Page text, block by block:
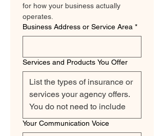
for how your business actually
operates.
Business Address or Service Area *
Services and Products You Offer
Your Communication Voice